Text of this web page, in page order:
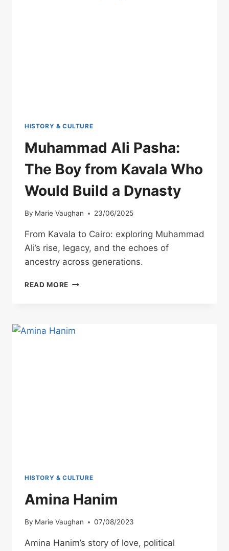
HISTORY & CULTURE
Muhammad Ali Pasha:
The Boy from Kavala Who
Would Build a Dynasty
By Marie Vaughan 23/06/2025
From Kavala to Cairo: exploring Muhammad
Ali’s rise, legacy, and the echoes of
ancestry across generations.
READ MORE MUHAMMAD
FROM
HISTORY & CULTURE
Amina Hanim
By Marie Vaughan 07/08/2023
Amina Hanim’s story of love, political